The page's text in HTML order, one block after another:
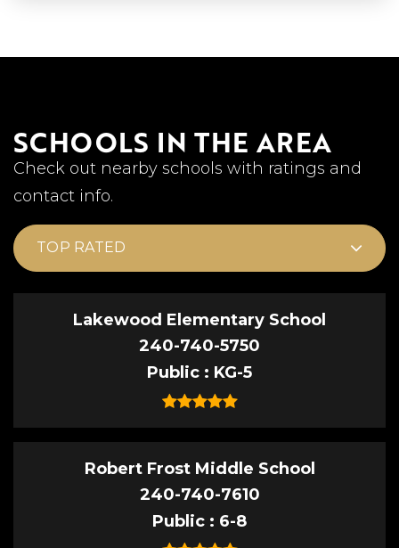
SCHOOLS IN THE AREA
Check out nearby schools with ratings and
contact info.
TOP RATED
Lakewood Elementary School
240-740-5750
Public
KG-5
Robert Frost Middle School
240-740-7610
Public
6-8